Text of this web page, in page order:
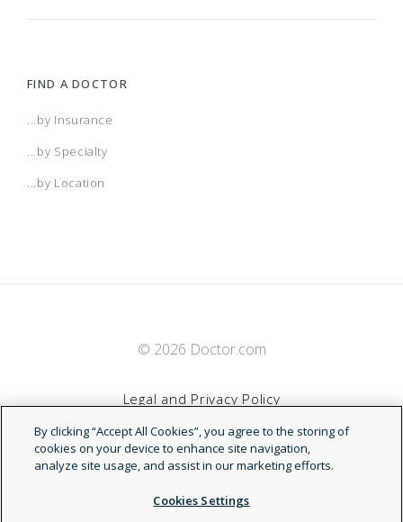
FIND A DOCTOR
...by Insurance
...by Specialty
...by Location
© 2026 Doctor.com
Legal and Privacy Policy
Terms of Service
Accessibility Statement
By clicking “Accept All Cookies”, you agree to the storing of
cookies on your device to enhance site navigation,
analyze site usage, and assist in our marketing efforts.
Cookies Settings